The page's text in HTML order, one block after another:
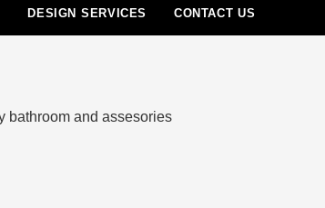
Menu
DESIGN SERVICES CONTACT US